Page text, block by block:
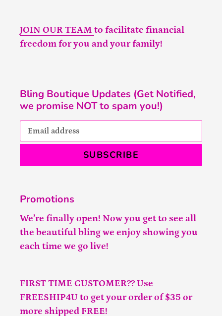
JOIN OUR TEAM to facilitate financial
freedom for you and your family!
Bling Boutique Updates (Get Notified,
we promise NOT to spam you!)
SUBSCRIBE
Promotions
We’re finally open! Now you get to see all
the beautiful bling we enjoy showing you
each time we go live!
FIRST TIME CUSTOMER?? Use
FREESHIP4U to get your order of $35 or
more shipped FREE!